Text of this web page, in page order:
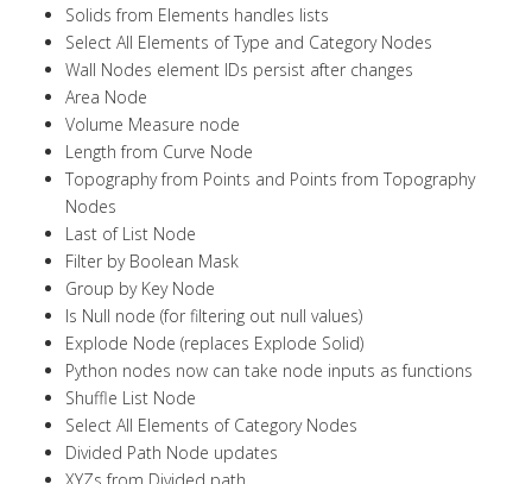
Solids from Elements handles lists
Select All Elements of Type and Category Nodes
Wall Nodes element IDs persist after changes
Area Node
Volume Measure node
Length from Curve Node
Topography from Points and Points from Topography
Nodes
Last of List Node
Filter by Boolean Mask
Group by Key Node
Is Null node (for filtering out null values)
Explode Node (replaces Explode Solid)
Python nodes now can take node inputs as functions
Shuffle List Node
Select All Elements of Category Nodes
Divided Path Node updates